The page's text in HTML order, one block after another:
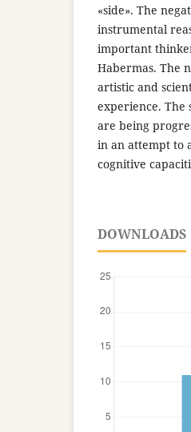
«side». The
instrumental
important
Habermas. The
artistic and
experience. The
are being
in an attempt to
cognitive
DOWNLOADS